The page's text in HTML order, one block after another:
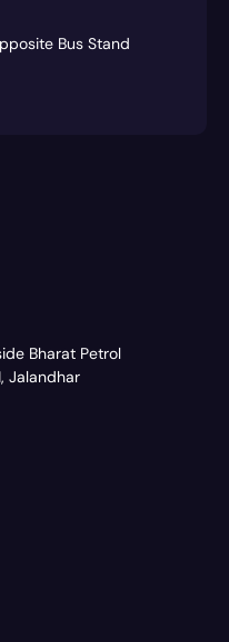
Bus Stand
Bharat Petrol
Jalandhar